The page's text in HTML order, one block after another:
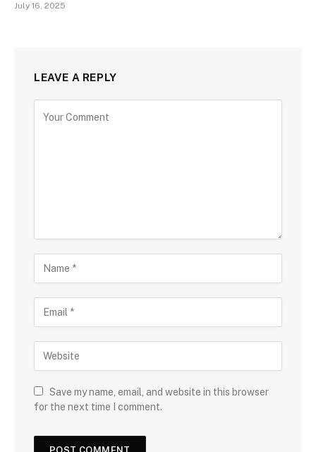
July 16, 2025
LEAVE A REPLY
Save my name, email, and website in this browser
for the next time I comment.